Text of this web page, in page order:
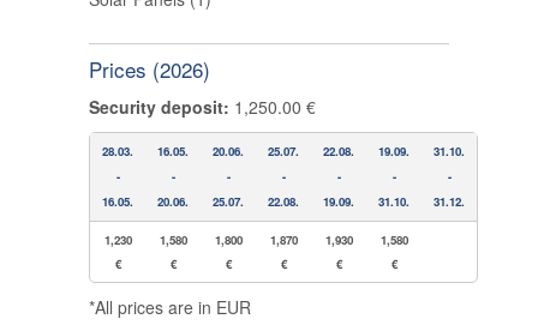
Prices (2026)
Security deposit: 1,250.00 €
28.03.
-
16.05.
16.05.
-
20.06.
20.06.
-
25.07.
25.07.
-
22.08.
22.08.
-
19.09.
19.09.
-
31.10.
31.10.
-
31.12.
1,230
€
1,580
€
1,800
€
1,870
€
1,930
€
1,580
€
*All prices are in EUR